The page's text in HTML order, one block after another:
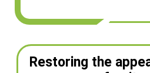
Restoring the